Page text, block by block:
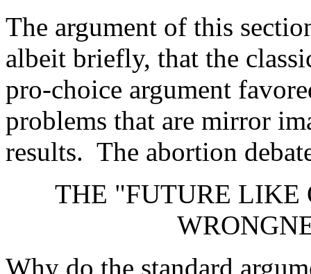
The argument of this
albeit briefly, that the
pro-choice argument
problems that are mirror
results. The abortion
THE "FUTURE LIKE
Why do the standard